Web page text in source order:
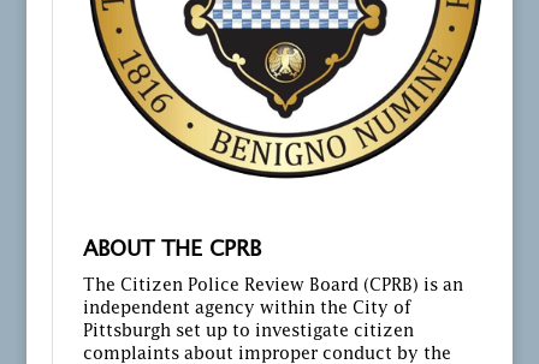
ABOUT THE CPRB
The Citizen Police Review Board (CPRB) is an
independent agency within the City of
Pittsburgh set up to investigate citizen
complaints about improper conduct by the